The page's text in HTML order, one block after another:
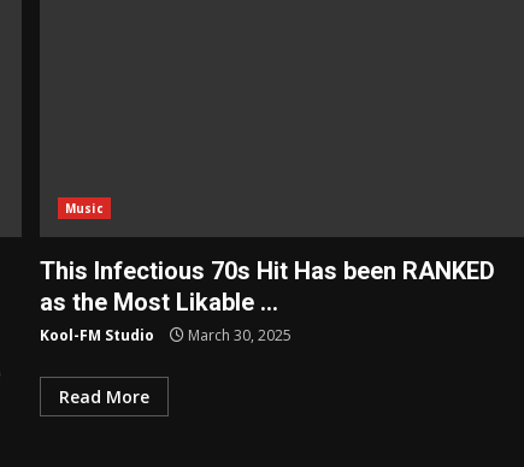
Music
This Infectious 70s Hit Has been RANKED
as the Most Likable …
Kool-FM Studio March 30, 2025
Read More